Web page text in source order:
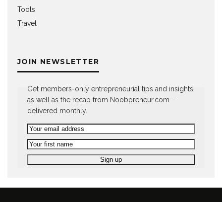
Tools
Travel
JOIN NEWSLETTER
Get members-only entrepreneurial tips and insights,
as well as the recap from Noobpreneur.com –
delivered monthly.